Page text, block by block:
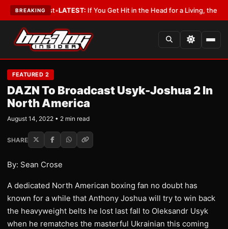
BREAKING
a Lobbyist•LATEST:If You Get Hit in the Head for a Living, the Ali Act
FEATURED 2
DAZN To Broadcast Usyk-Joshua 2 In
North America
August 14, 2022 • 2 min read
SHARE
By: Sean Crose
A dedicated North American boxing fan no doubt has
known for a while that Anthony Joshua will try to win back
the heavyweight belts he lost last fall to Oleksandr Usyk
when he rematches the masterful Ukrainian this coming